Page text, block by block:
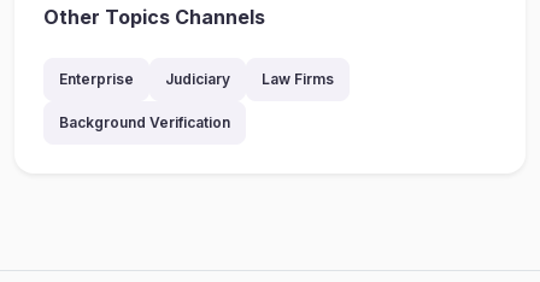
Other Topics Channels
Enterprise Judiciary Law Firms
Background Verification